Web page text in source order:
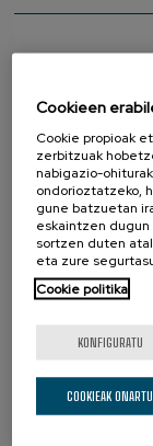
Cookieen
Cookie propioak
zerbitzuak
nabigazio-
ondorioztatzeko,
gune batzuetan
eskaintzen
sortzen duten
eta zure
Cookie politika
KONFIGURATU
COOKIEAK ONARTU